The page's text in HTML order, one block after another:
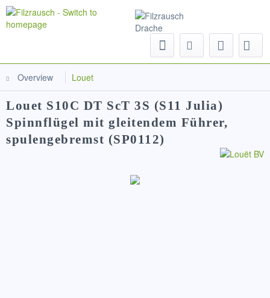
Overview Louet
Louet S10C DT ScT 3S (S11 Julia)
Spinnflügel mit gleitendem Führer,
spulengebremst (SP0112)